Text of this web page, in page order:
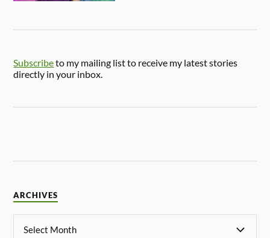
Subscribeto my mailing list to receive my latest stories
directly in your inbox.
ARCHIVES